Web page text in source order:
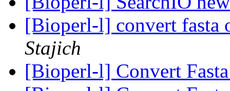
[Bioperl-l] convert fasta
Stajich
[Bioperl-l] Convert